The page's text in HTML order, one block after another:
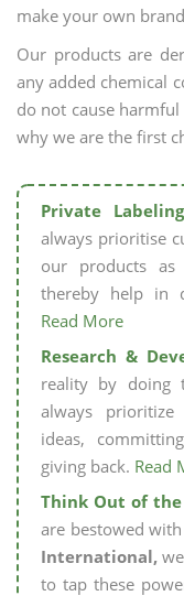
make your own
Our products are
any added chemical
do not cause
why we are the first
Private
always prioritise
our products as
thereby help in
Read More
Research &
reality by doing
always
ideas,
giving back. Read
Think Out of the
are bestowed
International,
to tap these